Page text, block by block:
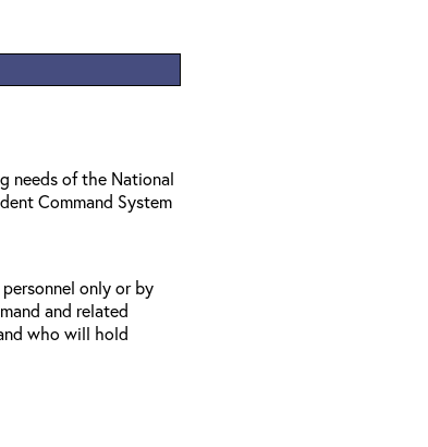
needs of the National
Command System
only or by
and related
who will hold